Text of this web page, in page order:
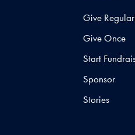
Give
Give Once
Start
Sponsor
Stories